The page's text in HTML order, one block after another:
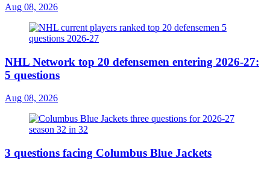
Aug 08, 2026
NHL Network top 20 defensemen entering 2026-27:
5 questions
Aug 08, 2026
3 questions facing Columbus Blue Jackets